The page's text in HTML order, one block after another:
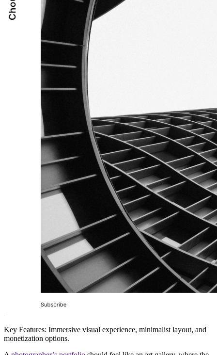
Key Features: Immersive visual experience, minimalist layout, and
monetization options.